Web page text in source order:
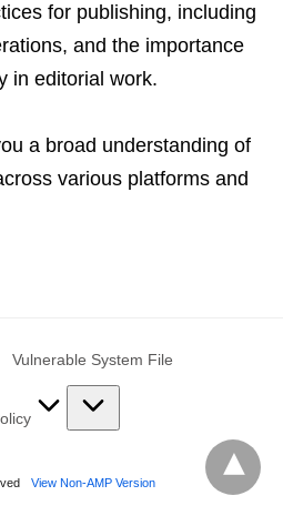
for publishing, including
and the importance
in editorial work.
a broad understanding of
various platforms and
Vulnerable System File
View Non-AMP Version